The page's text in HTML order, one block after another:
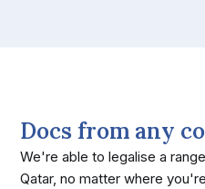
Docs from any
We're able to legalise a
Qatar, no matter where